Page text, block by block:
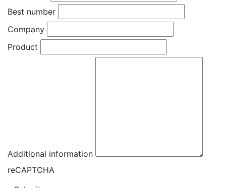
Best number
Company
Product
Additional information
reCAPTCHA